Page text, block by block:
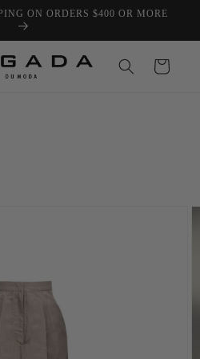
ON ORDERS $400 OR MORE
Cart